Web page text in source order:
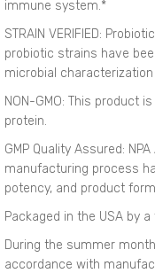
immune system.*
STRAIN VERIFIED:
probiotic strains have
microbial
NON-GMO: This product
protein.
GMP Quality Assured:
manufacturing process
potency, and product
Packaged in the USA by
During the summer
accordance with